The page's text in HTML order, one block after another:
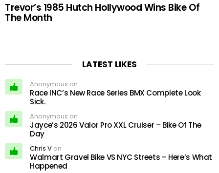
Trevor’s 1985 Hutch Hollywood Wins Bike Of
The Month
LATEST LIKES
Anonymous on
Race INC’s New Race Series BMX Complete Look
Sick.
Anonymous on
Jayce’s 2026 Valor Pro XXL Cruiser – Bike Of The
Day
Chris V on
Walmart Gravel Bike VS NYC Streets – Here’s What
Happened